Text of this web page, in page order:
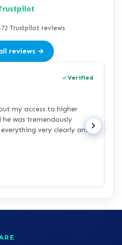
Trustpilot reviews
reviews →
Verified
my access to higher
was tremendously
very clearly and
and helpful! I've started
for me!